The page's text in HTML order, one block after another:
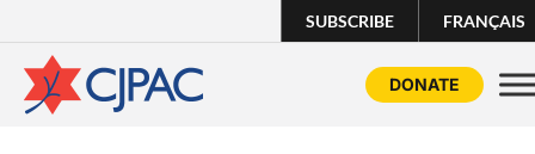
SUBSCRIBE FRANÇAIS
DONATE